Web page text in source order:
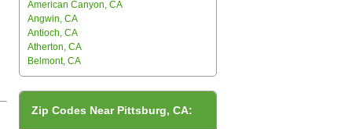
American Canyon, CA
Angwin, CA
Antioch, CA
Atherton, CA
Belmont, CA
Zip Codes Near Pittsburg, CA: